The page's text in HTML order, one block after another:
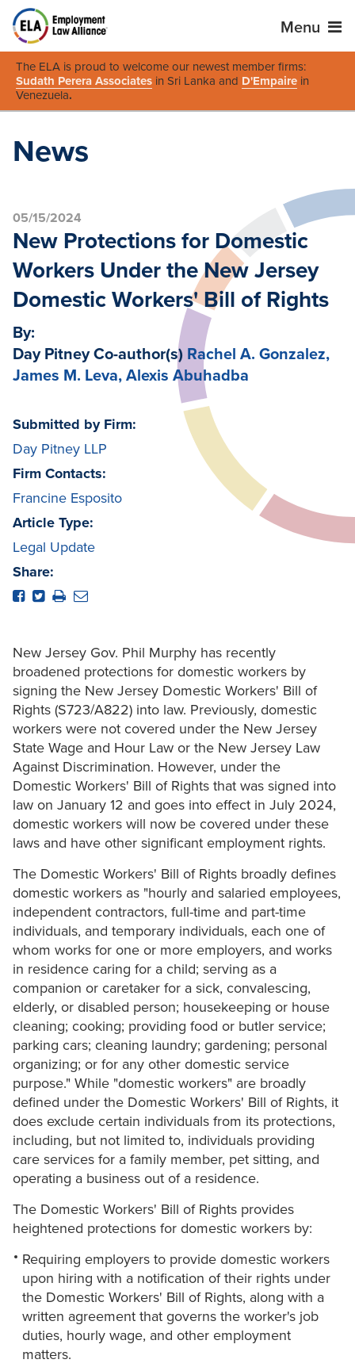
Menu
The ELA is proud to welcome our newest member firms:
Sudath Perera Associates in Sri Lanka and D'Empaire in
Venezuela.
News
05/15/2024
New Protections for Domestic
Workers Under the New Jersey
Domestic Workers' Bill of Rights
By:
Day Pitney Co-author(s) Rachel A. Gonzalez,
James M. Leva, Alexis Abuhadba
Submitted by Firm:
Day Pitney LLP
Firm Contacts:
Francine Esposito
Article Type:
Legal Update
Share:
New Jersey Gov. Phil Murphy has recently
broadened protections for domestic workers by
signing the New Jersey Domestic Workers' Bill of
Rights (S723/A822) into law. Previously, domestic
workers were not covered under the New Jersey
State Wage and Hour Law or the New Jersey Law
Against Discrimination. However, under the
Domestic Workers' Bill of Rights that was signed into
law on January 12 and goes into effect in July 2024,
domestic workers will now be covered under these
laws and have other significant employment rights.
The Domestic Workers' Bill of Rights broadly defines
domestic workers as "hourly and salaried employees,
independent contractors, full-time and part-time
individuals, and temporary individuals, each one of
whom works for one or more employers, and works
in residence caring for a child; serving as a
companion or caretaker for a sick, convalescing,
elderly, or disabled person; housekeeping or house
cleaning; cooking; providing food or butler service;
parking cars; cleaning laundry; gardening; personal
organizing; or for any other domestic service
purpose." While "domestic workers" are broadly
defined under the Domestic Workers' Bill of Rights, it
does exclude certain individuals from its protections,
including, but not limited to, individuals providing
care services for a family member, pet sitting, and
operating a business out of a residence.
The Domestic Workers' Bill of Rights provides
heightened protections for domestic workers by:
Requiring employers to provide domestic workers
upon hiring with a notification of their rights under
the Domestic Workers' Bill of Rights, along with a
written agreement that governs the worker's job
duties, hourly wage, and other employment
matters.